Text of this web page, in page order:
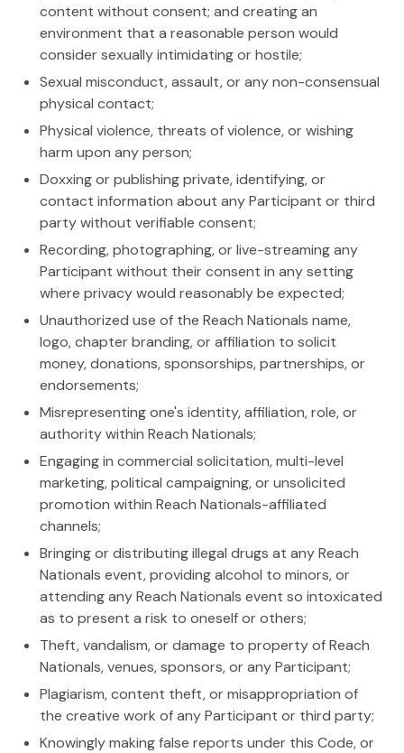
content without consent; and creating an
environment that a reasonable person would
consider sexually intimidating or hostile;
Sexual misconduct, assault, or any non-consensual
physical contact;
Physical violence, threats of violence, or wishing
harm upon any person;
Doxxing or publishing private, identifying, or
contact information about any Participant or third
party without verifiable consent;
Recording, photographing, or live-streaming any
Participant without their consent in any setting
where privacy would reasonably be expected;
Unauthorized use of the Reach Nationals name,
logo, chapter branding, or affiliation to solicit
money, donations, sponsorships, partnerships, or
endorsements;
Misrepresenting one's identity, affiliation, role, or
authority within Reach Nationals;
Engaging in commercial solicitation, multi-level
marketing, political campaigning, or unsolicited
promotion within Reach Nationals-affiliated
channels;
Bringing or distributing illegal drugs at any Reach
Nationals event, providing alcohol to minors, or
attending any Reach Nationals event so intoxicated
as to present a risk to oneself or others;
Theft, vandalism, or damage to property of Reach
Nationals, venues, sponsors, or any Participant;
Plagiarism, content theft, or misappropriation of
the creative work of any Participant or third party;
Knowingly making false reports under this Code, or